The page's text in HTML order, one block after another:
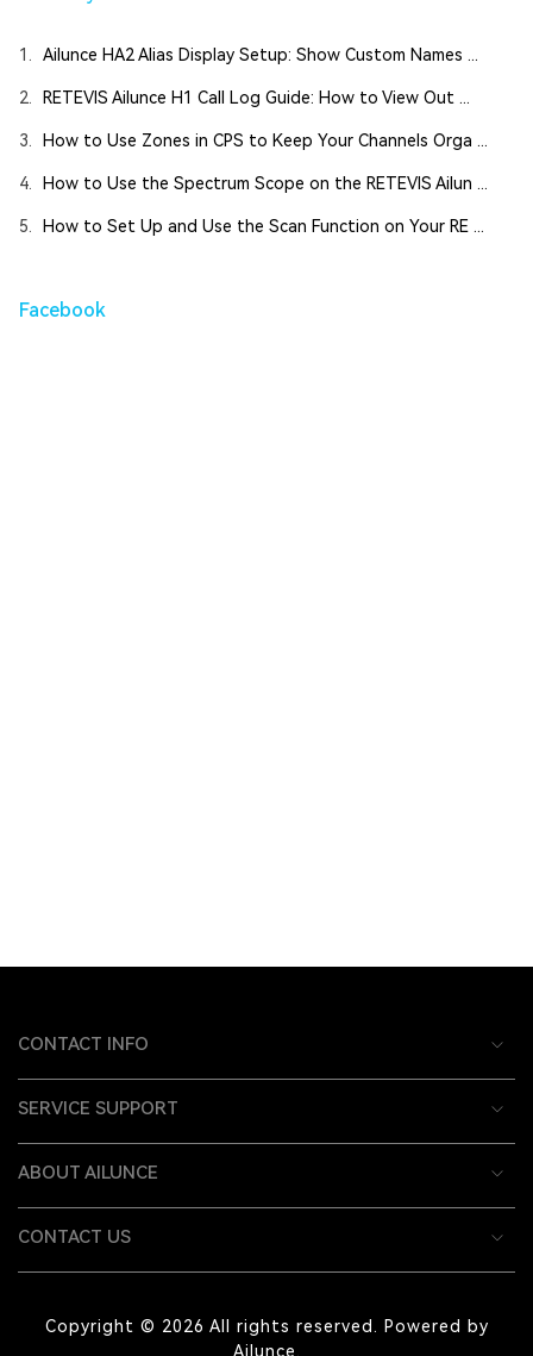
1. Ailunce HA2 Alias Display Setup: Show Custom Names ...
2. RETEVIS Ailunce H1 Call Log Guide: How to View Out ...
3. How to Use Zones in CPS to Keep Your Channels Orga ...
4. How to Use the Spectrum Scope on the RETEVIS Ailun ...
5. How to Set Up and Use the Scan Function on Your RE ...
Facebook
CONTACT INFO
SERVICE SUPPORT
ABOUT AILUNCE
CONTACT US
Copyright © 2026 All rights reserved. Powered by
Ailunce.